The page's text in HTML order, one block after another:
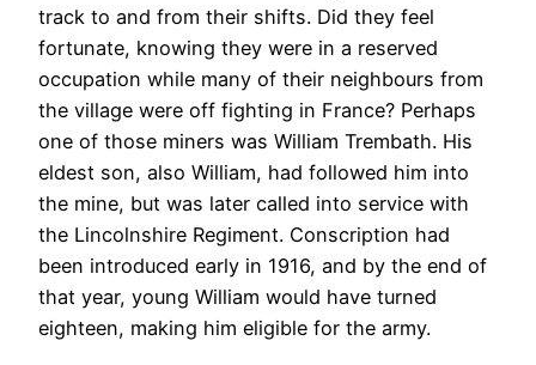
track to and from their shifts. Did they feel
fortunate, knowing they were in a reserved
occupation while many of their neighbours from
the village were off fighting in France? Perhaps
one of those miners was William Trembath. His
eldest son, also William, had followed him into
the mine, but was later called into service with
the Lincolnshire Regiment. Conscription had
been introduced early in 1916, and by the end of
that year, young William would have turned
eighteen, making him eligible for the army.